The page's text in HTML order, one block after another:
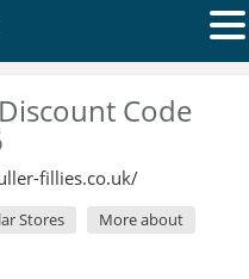
Code
fillies.co.uk/
Stores
More about